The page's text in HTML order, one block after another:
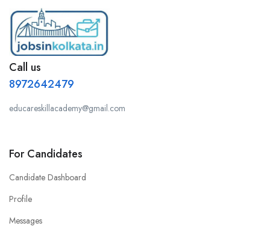
Call us
8972642479
educareskillacademy@gmail.com
For Candidates
Candidate Dashboard
Profile
Messages